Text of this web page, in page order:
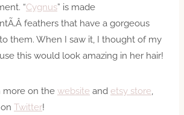
“Cygnus” is made
feathers that have a gorgeous
them. When I saw it, I thought of my
this would look amazing in her hair!
more on the website and etsy store
Twitter!